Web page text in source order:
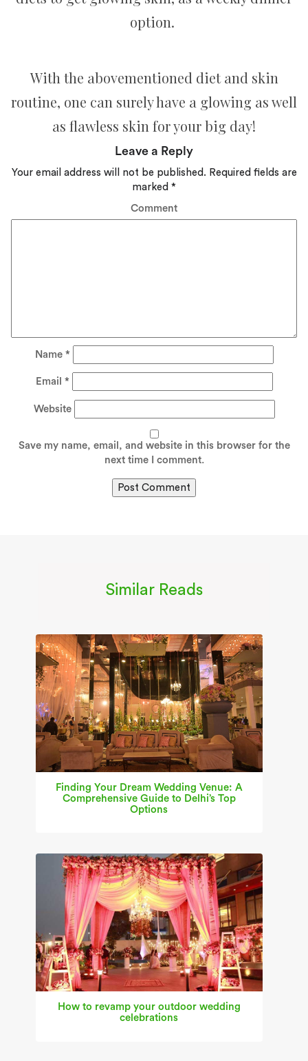
option.
With the abovementioned diet and skin
routine, one can surely have a glowing as well
as flawless skin for your big day!
Leave a Reply
Your email address will not be published. Required fields are
marked *
Comment
Name *
Email *
Website
Save my name, email, and website in this browser for the
next time I comment.
Similar Reads
Finding Your Dream Wedding Venue: A
Comprehensive Guide to Delhi’s Top
Options
How to revamp your outdoor wedding
celebrations